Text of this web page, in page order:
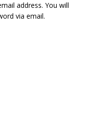
address. You will
via email.